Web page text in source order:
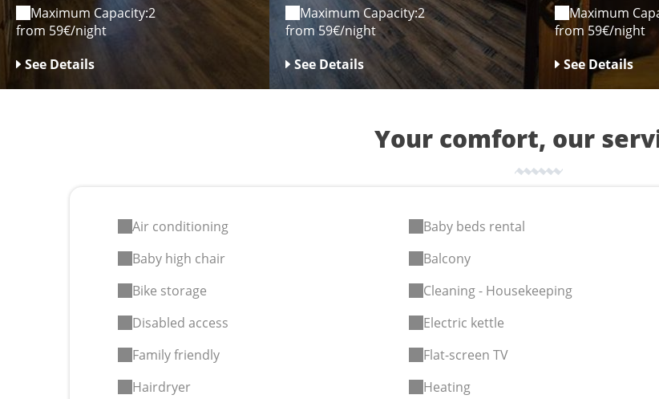
Maximum Capacity:2
from 59€/night
See Details
Maximum Capacity:2
from 59€/night
See Details
Maximum
from 59€/night
See Details
Your comfort, our
Air conditioning Baby beds rental
Baby high chair
Balcony
Bike storage
Cleaning - Housekeeping
Disabled access
Electric kettle
Family friendly
Flat-screen TV
Hairdryer
Heating